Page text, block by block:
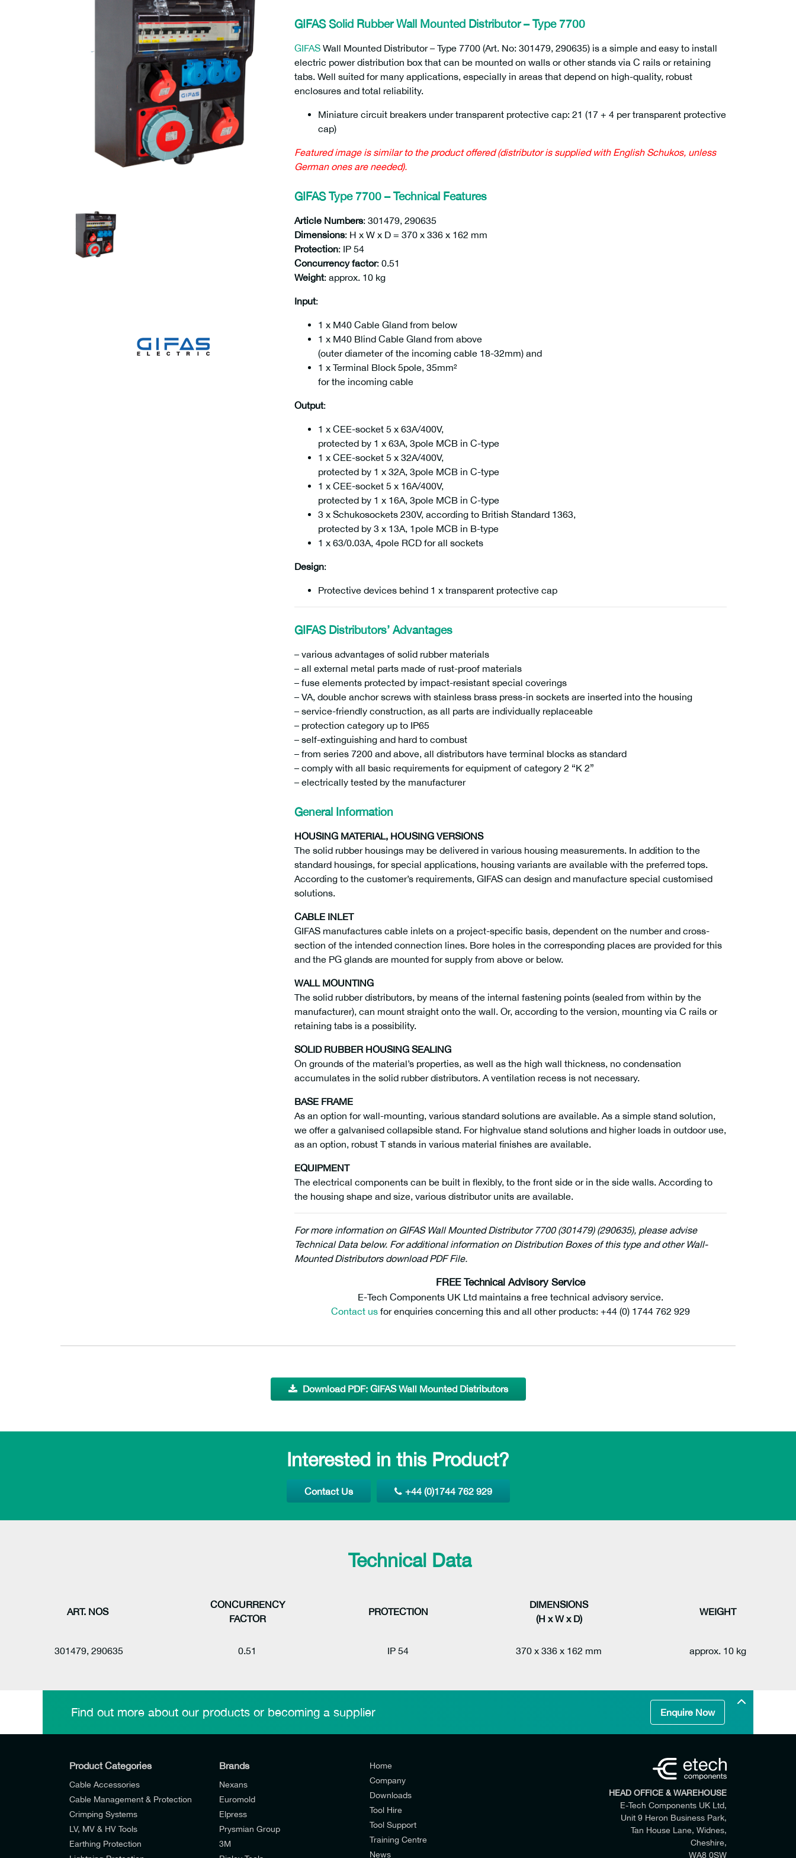
GIFAS Solid Rubber Wall Mounted Distributor – Type 7700
GIFAS Wall Mounted Distributor – Type 7700 (Art. No: 301479, 290635) is a simple and easy to install
electric power distribution box that can be mounted on walls or other stands via C rails or retaining
tabs. Well suited for many applications, especially in areas that depend on high-quality, robust
enclosures and total reliability.
Miniature circuit breakers under transparent protective cap: 21 (17 + 4 per transparent protective
cap)
Featured image is similar to the product offered (distributor is supplied with English Schukos, unless
German ones are needed).
GIFAS Type 7700 – Technical Features
Article Numbers: 301479, 290635
Dimensions: H x W x D = 370 x 336 x 162 mm
Protection: IP 54
Concurrency factor: 0.51
Weight: approx. 10 kg
Input:
1 x M40 Cable Gland from below
1 x M40 Blind Cable Gland from above
(outer diameter of the incoming cable 18-32mm) and
1 x Terminal Block 5pole, 35mm²
for the incoming cable
Output:
1 x CEE-socket 5 x 63A/400V,
protected by 1 x 63A, 3pole MCB in C-type
1 x CEE-socket 5 x 32A/400V,
protected by 1 x 32A, 3pole MCB in C-type
1 x CEE-socket 5 x 16A/400V,
protected by 1 x 16A, 3pole MCB in C-type
3 x Schukosockets 230V, according to British Standard 1363,
protected by 3 x 13A, 1pole MCB in B-type
1 x 63/0.03A, 4pole RCD for all sockets
Design:
Protective devices behind 1 x transparent protective cap
GIFAS Distributors’ Advantages
– various advantages of solid rubber materials
– all external metal parts made of rust-proof materials
– fuse elements protected by impact-resistant special coverings
– VA, double anchor screws with stainless brass press-in sockets are inserted into the housing
– service-friendly construction, as all parts are individually replaceable
– protection category up to IP65
– self-extinguishing and hard to combust
– from series 7200 and above, all distributors have terminal blocks as standard
– comply with all basic requirements for equipment of category 2 “K 2”
– electrically tested by the manufacturer
General Information
HOUSING MATERIAL, HOUSING VERSIONS
The solid rubber housings may be delivered in various housing measurements. In addition to the
standard housings, for special applications, housing variants are available with the preferred tops.
According to the customer’s requirements, GIFAS can design and manufacture special customised
solutions.
CABLE INLET
GIFAS manufactures cable inlets on a project-specific basis, dependent on the number and cross-
section of the intended connection lines. Bore holes in the corresponding places are provided for this
and the PG glands are mounted for supply from above or below.
WALL MOUNTING
The solid rubber distributors, by means of the internal fastening points (sealed from within by the
manufacturer), can mount straight onto the wall. Or, according to the version, mounting via C rails or
retaining tabs is a possibility.
SOLID RUBBER HOUSING SEALING
On grounds of the material’s properties, as well as the high wall thickness, no condensation
accumulates in the solid rubber distributors. A ventilation recess is not necessary.
BASE FRAME
As an option for wall-mounting, various standard solutions are available. As a simple stand solution,
we offer a galvanised collapsible stand. For highvalue stand solutions and higher loads in outdoor use,
as an option, robust T stands in various material finishes are available.
EQUIPMENT
The electrical components can be built in flexibly, to the front side or in the side walls. According to
the housing shape and size, various distributor units are available.
For more information on GIFAS Wall Mounted Distributor 7700 (301479) (290635), please advise
Technical Data below. For additional information on Distribution Boxes of this type and other Wall-
Mounted Distributors download PDF File.
FREE Technical Advisory Service
E-Tech Components UK Ltd maintains a free technical advisory service.
Contact us for enquiries concerning this and all other products: +44 (0) 1744 762 929
Download PDF: GIFAS Wall Mounted Distributors
Interested in this Product?
Contact Us +44 (0)1744 762 929
Technical Data
ART. NOS
CONCURRENCY
FACTOR
PROTECTION
DIMENSIONS
(H x W x D)
WEIGHT
301479, 290635 0.51 IP 54 370 x 336 x 162 mm approx. 10 kg
Find out more about our products or becoming a supplier Enquire Now
Product Categories
Cable Accessories
Cable Management & Protection
Crimping Systems
LV, MV & HV Tools
Earthing Protection
Brands
Nexans
Euromold
Elpress
Prysmian Group
3M
Home
Company
Downloads
Tool Hire
Tool Support
Training Centre
News
HEAD OFFICE & WAREHOUSE
E-Tech Components UK Ltd,
Unit 9 Heron Business Park,
Tan House Lane, Widnes,
Cheshire,
WA8 0SW